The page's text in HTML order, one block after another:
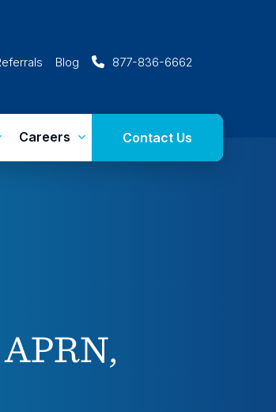
Blog 877-836-6662
Careers Contact Us